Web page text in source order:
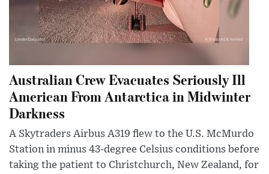
Australian Crew Evacuates Seriously Ill
American From Antarctica in Midwinter
Darkness
A Skytraders Airbus A319 flew to the U.S. McMurdo
Station in minus 43-degree Celsius conditions before
taking the patient to Christchurch, New Zealand, for